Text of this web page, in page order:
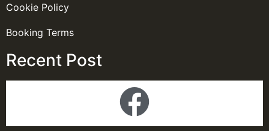
Cookie Policy
Booking Terms
Recent Post